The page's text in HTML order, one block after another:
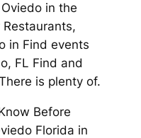
in the
in Find events
FL Find and
is plenty of.
Before
Florida in